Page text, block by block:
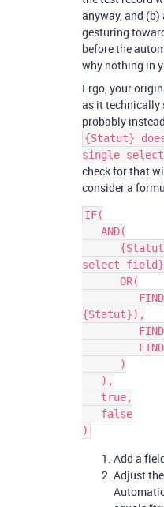
anyway, and
gesturing
before the
why nothing in
Ergo, your
as it technically
probably
{Statut}
single
check for that
consider a
IF(
select
{Statut}),
Add a
Adjust